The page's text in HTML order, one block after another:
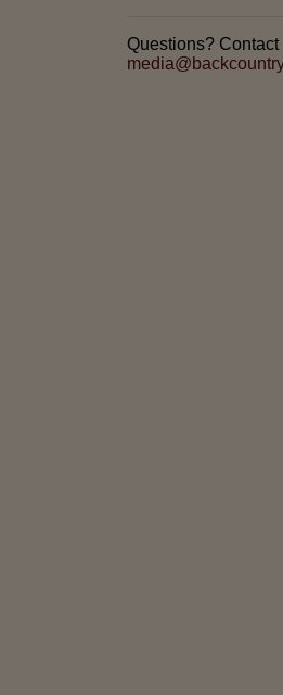
Questions? Contact